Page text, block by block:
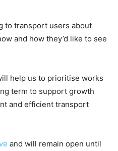
to transport users about
and how they’d like to see
help us to prioritise works
term to support growth
and efficient transport
and will remain open until